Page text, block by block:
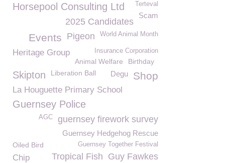
Terteval
Horsepool Consulting Ltd
Scam
2025 Candidates
World Animal Month
Pigeon
Events
Heritage Group Insurance Corporation
Animal Welfare Birthday
Skipton Liberation Ball Shop
Degu
La Houguette Primary School
Guernsey Police
guernsey firework survey
AGC
Guernsey Hedgehog Rescue
Guernsey Together Festival
Oiled Bird
Guy Fawkes
Tropical Fish
Chip